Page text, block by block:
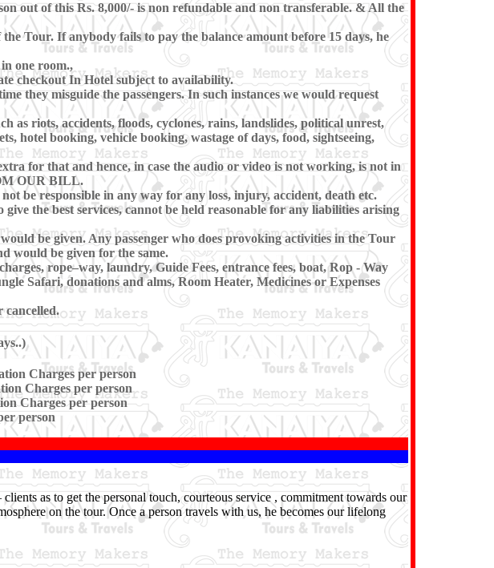
out of this Rs. 8,000/- is non refundable and non transferable. & All the
Tour. If anybody fails to pay the balance amount before 15 days, he
one room.,
checkout In Hotel subject to availability.
they misguide the passengers. In such instances we would request
as riots, accidents, floods, cyclones, rains, landslides, political unrest,
hotel booking, vehicle booking, wastage of days, food, sightseeing,
for that and hence, in case the audio or video is not working, is not in
OUR BILL.
be responsible in any way for any loss, injury, accident, death etc.
the best services, cannot be held reasonable for any liabilities arising
be given. Any passenger who does provoking activities in the Tour
would be given for the same.
rope–way, laundry, Guide Fees, entrance fees, boat, Rop - Way
Safari, donations and alms, Room Heater, Medicines or Expenses
cancelled.
Charges per person
Charges per person
Charges per person
person
as to get the personal touch, courteous service , commitment towards our
on the tour. Once a person travels with us, he becomes our lifelong